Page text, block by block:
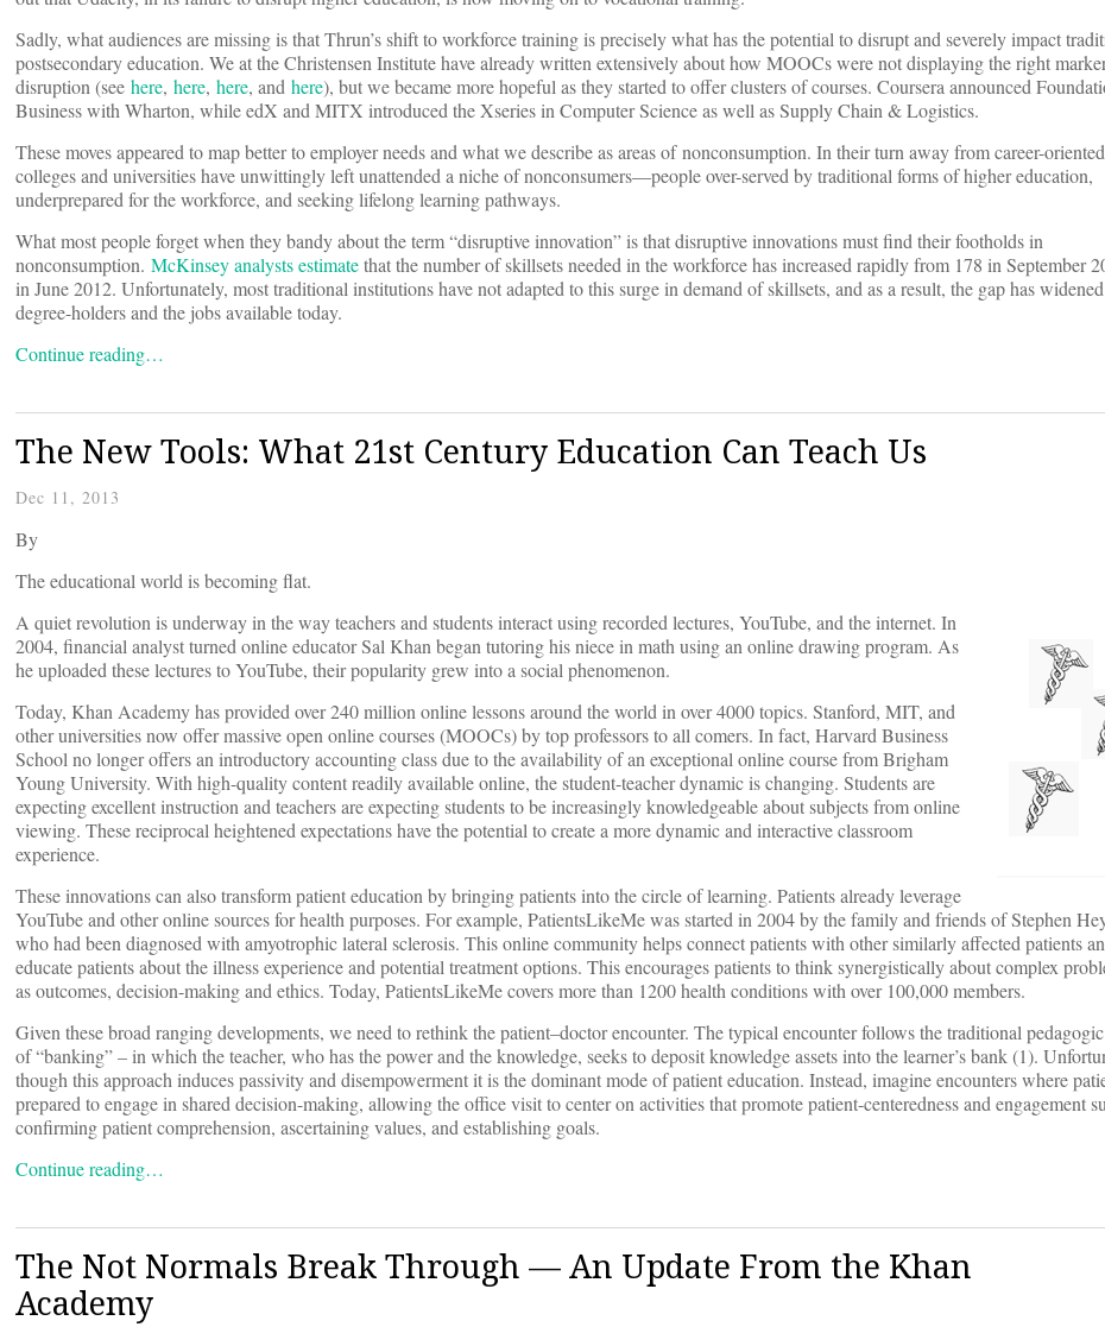
Sadly, what audiences are missing is that Thrun’s shift to workforce training is precisely what has the potential to disrupt and severely impact
postsecondary education. We at the Christensen Institute have already written extensively about how MOOCs were not displaying the right
disruption (see here, here, here, and here), but we became more hopeful as they started to offer clusters of courses. Coursera announced
Business with Wharton, while edX and MITX introduced the Xseries in Computer Science as well as Supply Chain & Logistics.
These moves appeared to map better to employer needs and what we describe as areas of nonconsumption. In their turn away from career-
colleges and universities have unwittingly left unattended a niche of nonconsumers—people over-served by traditional forms of higher education,
underprepared for the workforce, and seeking lifelong learning pathways.
What most people forget when they bandy about the term “disruptive innovation” is that disruptive innovations must find their footholds in
nonconsumption. McKinsey analysts estimatethat the number of skillsets needed in the workforce has increased rapidly from 178 in September
in June 2012. Unfortunately, most traditional institutions have not adapted to this surge in demand of skillsets, and as a result, the gap has
degree-holders and the jobs available today.
Continue reading…
The New Tools: What 21st Century Education Can Teach Us
Dec 11, 2013
By
The educational world is becoming flat.
A quiet revolution is underway in the way teachers and students interact using recorded lectures, YouTube, and the internet. In
2004, financial analyst turned online educator Sal Khan began tutoring his niece in math using an online drawing program. As
he uploaded these lectures to YouTube, their popularity grew into a social phenomenon.
Today, Khan Academy has provided over 240 million online lessons around the world in over 4000 topics. Stanford, MIT, and
other universities now offer massive open online courses (MOOCs) by top professors to all comers. In fact, Harvard Business
School no longer offers an introductory accounting class due to the availability of an exceptional online course from Brigham
Young University. With high-quality content readily available online, the student-teacher dynamic is changing. Students are
expecting excellent instruction and teachers are expecting students to be increasingly knowledgeable about subjects from online
viewing. These reciprocal heightened expectations have the potential to create a more dynamic and interactive classroom
experience.
These innovations can also transform patient education by bringing patients into the circle of learning. Patients already leverage
YouTube and other online sources for health purposes. For example, PatientsLikeMe was started in 2004 by the family and friends of Stephen
who had been diagnosed with amyotrophic lateral sclerosis. This online community helps connect patients with other similarly affected patients
educate patients about the illness experience and potential treatment options. This encourages patients to think synergistically about complex
as outcomes, decision-making and ethics. Today, PatientsLikeMe covers more than 1200 health conditions with over 100,000 members.
Given these broad ranging developments, we need to rethink the patient–doctor encounter. The typical encounter follows the traditional
of “banking” – in which the teacher, who has the power and the knowledge, seeks to deposit knowledge assets into the learner’s bank (1).
though this approach induces passivity and disempowerment it is the dominant mode of patient education. Instead, imagine encounters where
prepared to engage in shared decision-making, allowing the office visit to center on activities that promote patient-centeredness and engagement
confirming patient comprehension, ascertaining values, and establishing goals.
Continue reading…
The Not Normals Break Through — An Update From the Khan
Academy